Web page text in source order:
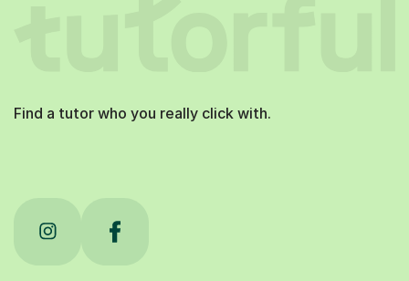
Find a tutor who you really click with.